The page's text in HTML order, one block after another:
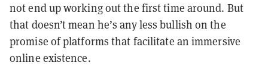
not end up working out the first time around. But
that doesn’t mean he’s any less bullish on the
promise of platforms that facilitate an immersive
online existence.